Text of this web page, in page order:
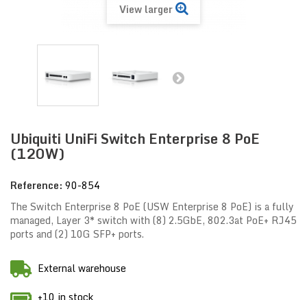
View larger
Ubiquiti UniFi Switch Enterprise 8 PoE
(120W)
Reference: 90-854
The Switch Enterprise 8 PoE (USW Enterprise 8 PoE) is a fully
managed, Layer 3* switch with (8) 2.5GbE, 802.3at PoE+ RJ45
ports and (2) 10G SFP+ ports.
External warehouse
+10 in stock